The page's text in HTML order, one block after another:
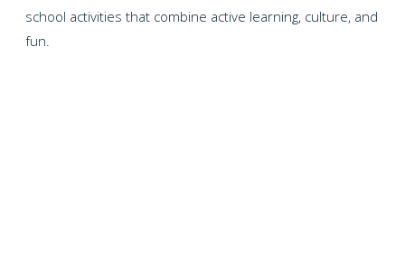
school activities that combine active learning, culture, and
fun.